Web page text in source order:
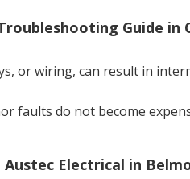
Guide in
or wiring, can result in
faults do not become
Electrical in